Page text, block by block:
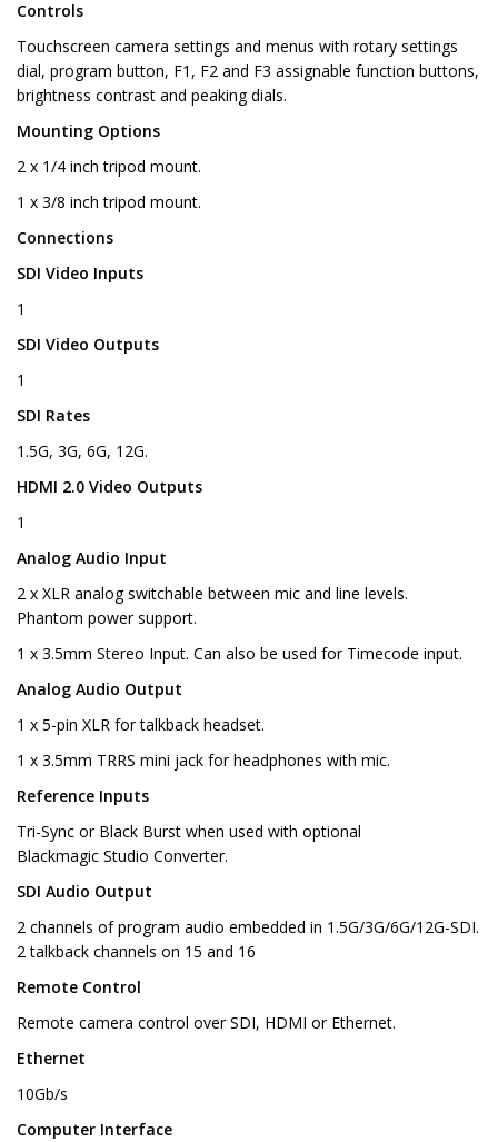
Controls
Touchscreen camera settings and menus with rotary settings
dial, program button, F1, F2 and F3 assignable function buttons,
brightness contrast and peaking dials.
Mounting Options
2 x 1/4 inch tripod mount.
1 x 3/8 inch tripod mount.
Connections
SDI Video Inputs
1
SDI Video Outputs
1
SDI Rates
1.5G, 3G, 6G, 12G.
HDMI 2.0 Video Outputs
1
Analog Audio Input
2 x XLR analog switchable between mic and line levels.
Phantom power support.
1 x 3.5mm Stereo Input. Can also be used for Timecode input.
Analog Audio Output
1 x 5-pin XLR for talkback headset.
1 x 3.5mm TRRS mini jack for headphones with mic.
Reference Inputs
Tri-Sync or Black Burst when used with optional
Blackmagic Studio Converter.
SDI Audio Output
2 channels of program audio embedded in 1.5G/3G/6G/12G-SDI.
2 talkback channels on 15 and 16
Remote Control
Remote camera control over SDI, HDMI or Ethernet.
Ethernet
10Gb/s
Computer Interface